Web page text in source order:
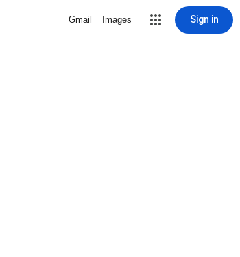
Gmail Images Sign in